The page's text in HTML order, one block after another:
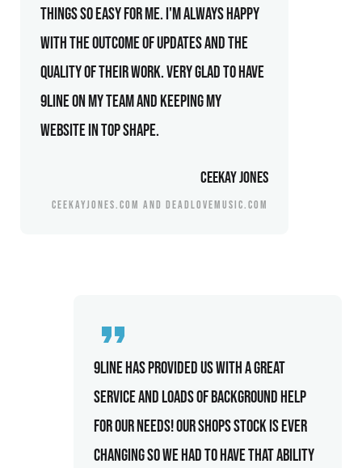
things so easy for me. I'm always happy
with the outcome of updates and the
quality of their work. Very glad to have
9line on my team and keeping my
website in top shape.
Ceekay Jones
CEEKAYJONES.COM AND DEADLOVEMUSIC.COM
9line has provided us with a great
service and loads of background help
for our needs! Our shops stock is ever
changing so we had to have that ability